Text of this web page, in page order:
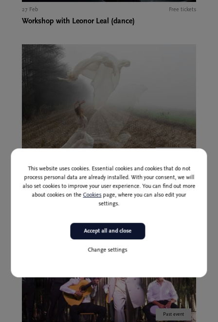
27 Feb Free tickets
Workshop with Leonor Leal (dance)
27 Feb at 17:00 and 20:00 14,00 EUR
Ana Pandur: Party Box
Past event
This website uses cookies. Essential cookies and cookies that do not
process personal data are already installed. With your consent, we will
also set cookies to improve your user experience. You can find out more
about cookies on theCookiespage, where you can also edit your
settings.
Change settings
Accept all and close